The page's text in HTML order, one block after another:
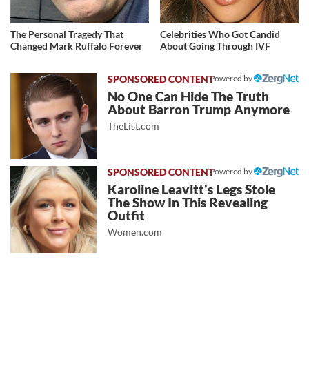
The Personal Tragedy That
Changed Mark Ruffalo Forever
Celebrities Who Got Candid
About Going Through IVF
Powered by
No One Can Hide The Truth
About Barron Trump Anymore
TheList.com
Powered by
Karoline Leavitt's Legs Stole
The Show In This Revealing
Outfit
Women.com